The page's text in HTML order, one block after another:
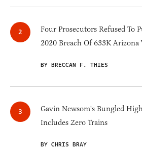
Four Prosecutors Refused To
2020 Breach Of 633K Arizona
BY BRECCAN F. THIES
Gavin Newsom's Bungled
Includes Zero Trains
BY CHRIS BRAY